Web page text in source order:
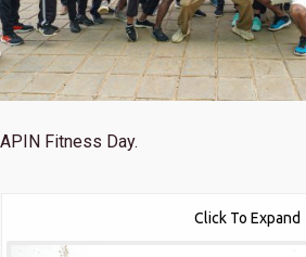
APIN Fitness Day.
Click To Expand